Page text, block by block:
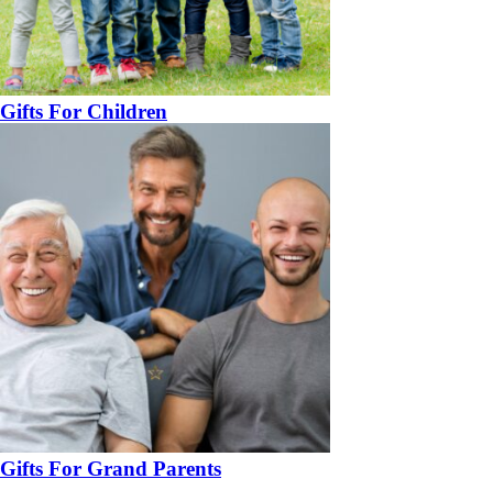
Gifts For Children
Gifts For Grand Parents